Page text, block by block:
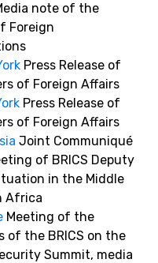
note of the
Foreign
Press Release of
of Foreign Affairs
Press Release of
of Foreign Affairs
Joint Communiqué
of BRICS Deputy
in the Middle
Africa
Meeting of the
of the BRICS on the
Summit, media